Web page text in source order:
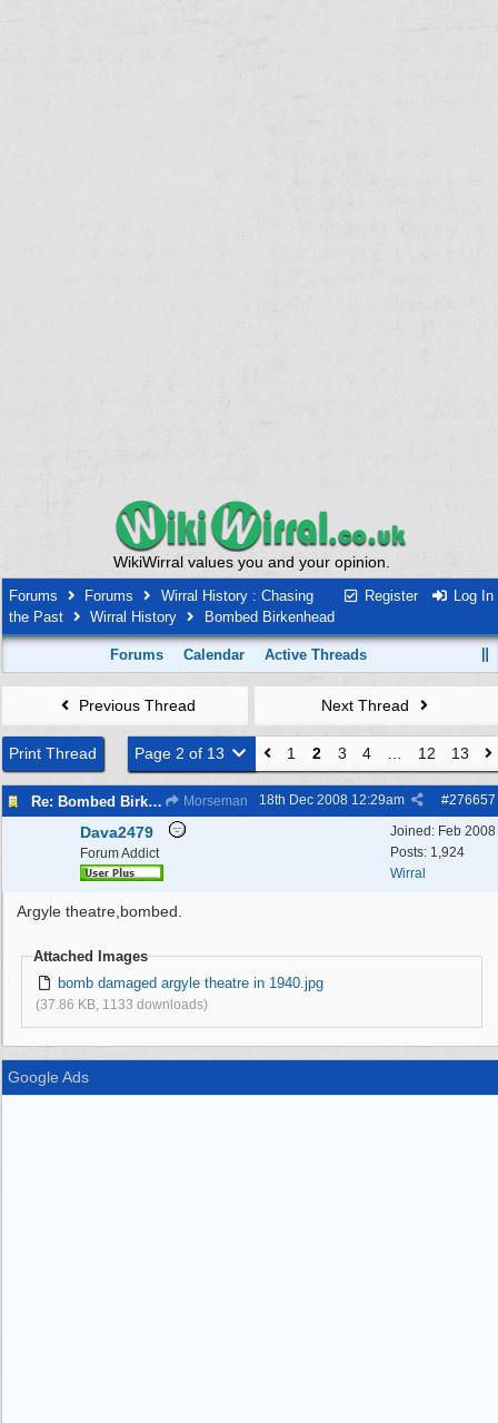
WikiWirral values you and your opinion.
Register Log In
Forums Forums
Wirral History : Chasing
the Past
Wirral History Bombed Birkenhead
Forums Calendar Active Threads
Previous Thread Next Thread
Print Thread Page 2 of 13 1 2 3 4 12 13
Re: Bombed Birkenhead 2 Morseman #276657
18th Dec 2008 12:29am
Joined: Feb 2008
Posts: 1,924
Wirral
Dava2479
Forum Addict
Argyle theatre,bombed.
Attached Images
bomb damaged argyle theatre in 1940.jpg
(37.86 KB, 1133 downloads)
Google Ads